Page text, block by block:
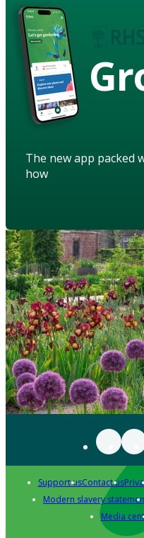
The new app packed
how
Support usContact us
Modern slavery
Media